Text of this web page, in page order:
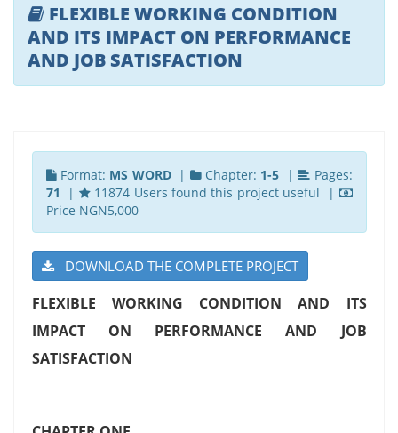
FLEXIBLE WORKING CONDITION
AND ITS IMPACT ON PERFORMANCE
AND JOB SATISFACTION
Format: MS WORD| Chapter: 1-5 |
Pages:
71 |
11874 Users found this project useful |
Price NGN5,000
DOWNLOAD THE COMPLETE PROJECT
FLEXIBLE WORKING CONDITION AND ITS
IMPACT ON PERFORMANCE AND JOB
SATISFACTION